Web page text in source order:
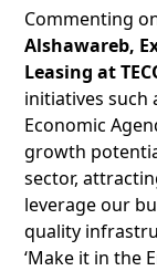
Commenting
Alshawareb,
Leasing at
initiatives such
Economic
growth
sector,
leverage our
quality
‘Make it in the